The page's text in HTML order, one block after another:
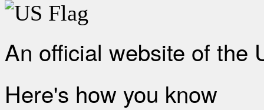
An official website of the
Here's how you know